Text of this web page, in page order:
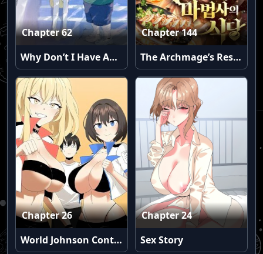
Chapter 62
Why Don’t I Have Anyone By My Side?
Chapter 144
The Archmage’s Restaurant
Chapter 26
World Johnson Contest
Chapter 24
Sex Story